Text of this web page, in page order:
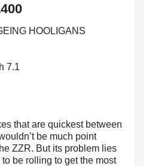
HOOLIGANS
7.1
that are quickest between
be much point
ZZR. But its problem lies
be rolling to get the most